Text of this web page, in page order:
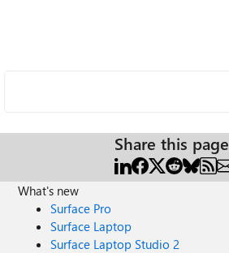
Share this page
What's new
Surface Pro
Surface Laptop
Surface Laptop Studio 2